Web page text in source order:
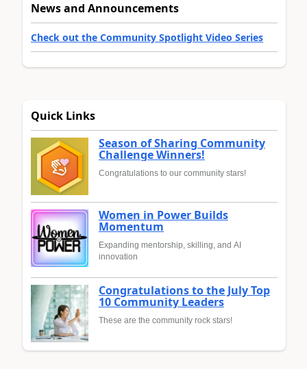
News and Announcements
Check out the Community Spotlight Video Series
Quick Links
Season of Sharing Community
Challenge Winners!
Congratulations to our community stars!
Women in Power Builds
Momentum
Expanding mentorship, skilling, and AI
innovation
Congratulations to the July Top
10 Community Leaders
These are the community rock stars!